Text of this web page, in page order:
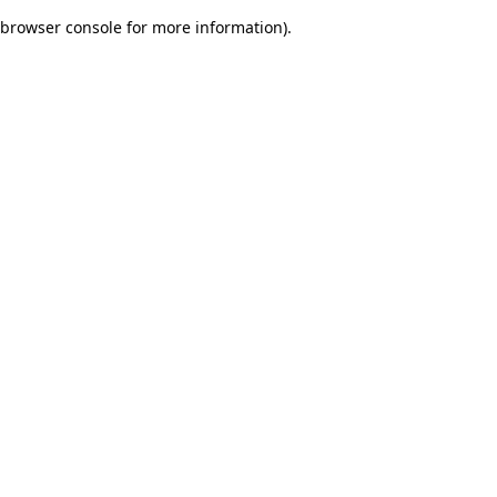
browser console for more information).